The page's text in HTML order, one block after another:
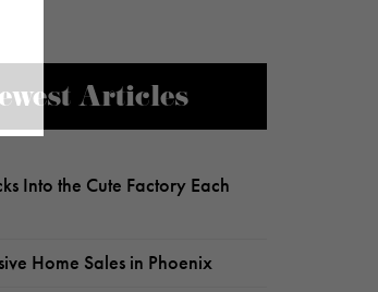
Articles
Into the Cute Factory Each
Home Sales in Phoenix